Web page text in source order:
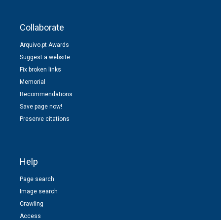
Collaborate
Arquivo.pt Awards
Suggest a website
Fix broken links
Memorial
Recommendations
Save page now!
Preserve citations
Help
Page search
Image search
Crawling
Access